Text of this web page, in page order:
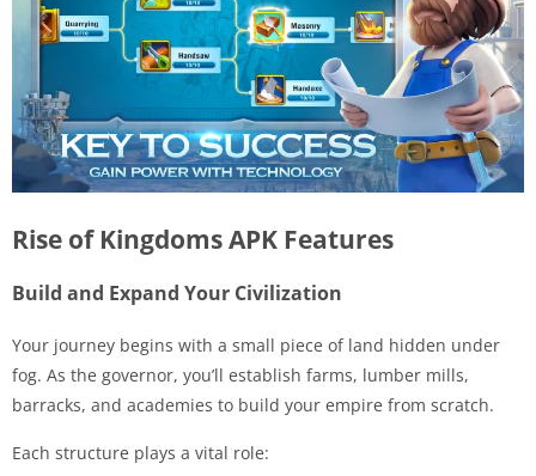
Rise of Kingdoms APK Features
Build and Expand Your Civilization
Your journey begins with a small piece of land hidden under
fog. As the governor, you’ll establish farms, lumber mills,
barracks, and academies to build your empire from scratch.
Each structure plays a vital role: